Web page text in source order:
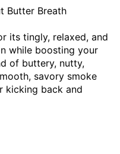
Butter Breath
its tingly, relaxed, and
while boosting your
of buttery, nutty,
savory smoke
kicking back and